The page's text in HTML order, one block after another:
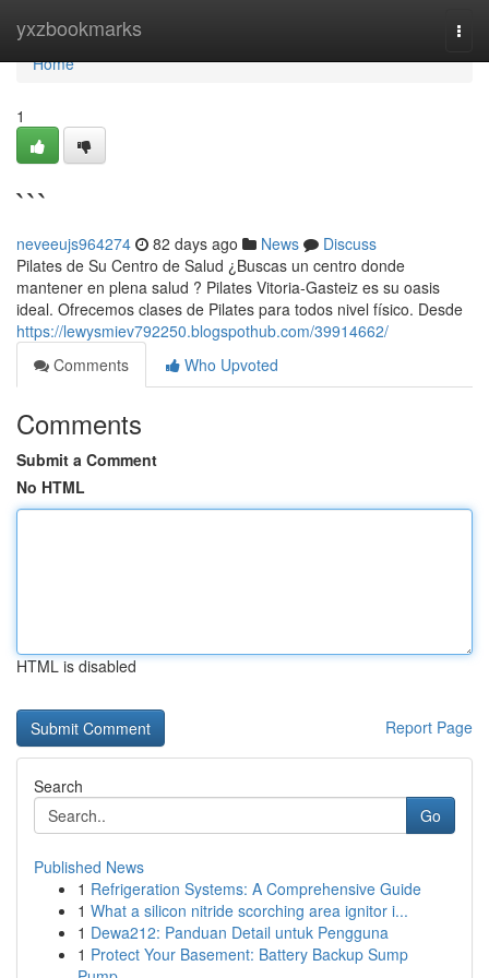
yxzbookmarks
Home
Home
1
```
neveeujs964274 82 days ago News
Discuss
Pilates de Su Centro de Salud ¿Buscas un centro donde
mantener en plena salud ? Pilates Vitoria-Gasteiz es su oasis
ideal. Ofrecemos clases de Pilates para todos nivel físico. Desde
https://lewysmiev792250.blogspothub.com/39914662/
Comments
Who Upvoted
Comments
Submit a Comment
No HTML
HTML is disabled
Report Page
Search
Go
Published News
1 Refrigeration Systems: A Comprehensive Guide
1 What a silicon nitride scorching area ignitor i...
1 Dewa212: Panduan Detail untuk Pengguna
1 Protect Your Basement: Battery Backup Sump